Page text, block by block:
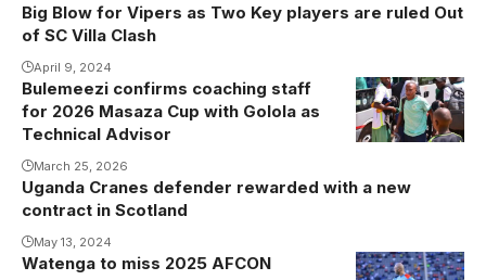
Big Blow for Vipers as Two Key players are ruled Out
of SC Villa Clash
April 9, 2024
Bulemeezi confirms coaching staff
for 2026 Masaza Cup with Golola as
Technical Advisor
March 25, 2026
Uganda Cranes defender rewarded with a new
contract in Scotland
May 13, 2024
Uganda
Watenga to miss 2025 AFCON